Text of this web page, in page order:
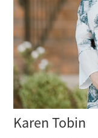
Karen Tobin